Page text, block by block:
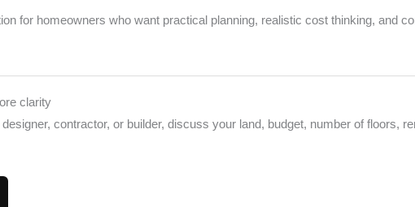
for homeowners who want practical planning, realistic cost thinking, and
clarity
contractor, or builder, discuss your land, budget, number of floors,